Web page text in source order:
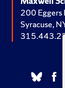
200 Eggers
Syracuse,